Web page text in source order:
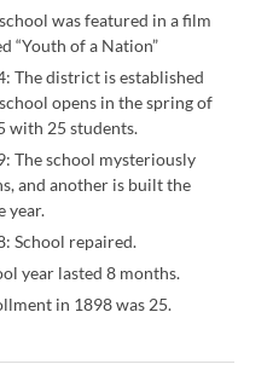
was featured in a film
“Youth of a Nation”
The district is established
opens in the spring of
with 25 students.
The school mysteriously
and another is built the
year.
School repaired.
year lasted 8 months.
in 1898 was 25.